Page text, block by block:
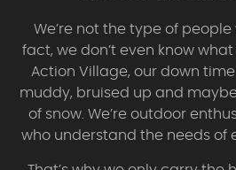
We’re not the type of people
fact, we don’t even know
Action Village, our down
muddy, bruised up and
of snow. We’re outdoor
who understand the needs of